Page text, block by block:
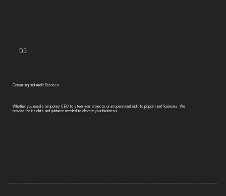
03
Consulting and Audit Services
Whether you need a temporary CEO to steer your projects or an operational audit to pinpoint inefficiencies, We
provide the insights and guidance needed to elevate your business.